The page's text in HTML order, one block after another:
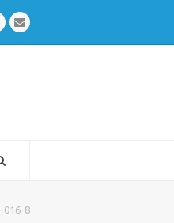
YoutubeEmail
016-8